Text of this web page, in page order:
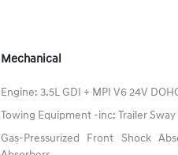
Mechanical
Engine: 3.5L GDI + MPI V6 24V
Towing Equipment -inc: Trailer
Gas-Pressurized Front Shock